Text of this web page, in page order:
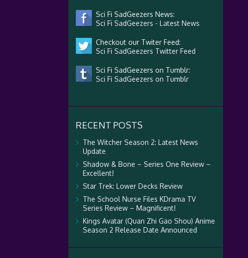
Sci Fi SadGeezers News:
Sci Fi SadGeezers - Latest News
Checkout our Twiter Feed:
Sci Fi SadGeezers Twitter Feed
Sci Fi SadGeezers on Tumblr:
Sci Fi SadGeezers on Tumblr
RECENT POSTS
The Witcher Season 2: Latest News
Update
Shadow & Bone – Series One Review –
Excellent!
Star Trek: Lower Decks Review
The School Nurse Files KDrama TV
Series Review – Magnificent!
Kings Avatar (Quan Zhi Gao Shou) Anime
Season 2 Release Date Announced